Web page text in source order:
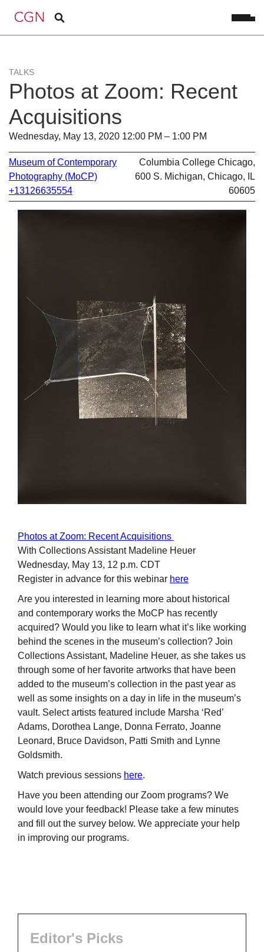
TALKS
Photos at Zoom: Recent
Acquisitions
Wednesday, May 13, 2020 12:00 PM – 1:00 PM
Museum of Contemporary
Photography (MoCP)
+13126635554
Columbia College Chicago,
600 S. Michigan, Chicago, IL
60605
Photos at Zoom: Recent Acquisitions
With Collections Assistant Madeline Heuer
Wednesday, May 13, 12 p.m. CDT
Register in advance for this webinar here
Are you interested in learning more about historical
and contemporary works the MoCP has recently
acquired? Would you like to learn what it’s like working
behind the scenes in the museum’s collection? Join
Collections Assistant, Madeline Heuer, as she takes us
through some of her favorite artworks that have been
added to the museum’s collection in the past year as
well as some insights on a day in life in the museum’s
vault. Select artists featured include Marsha ‘Red’
Adams, Dorothea Lange, Donna Ferrato, Joanne
Leonard, Bruce Davidson, Patti Smith and Lynne
Goldsmith.
Watch previous sessions here.
Have you been attending our Zoom programs? We
would love your feedback! Please take a few minutes
and fill out the survey below. We appreciate your help
in improving our programs.
Editor's Picks